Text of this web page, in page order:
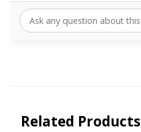
Related Products